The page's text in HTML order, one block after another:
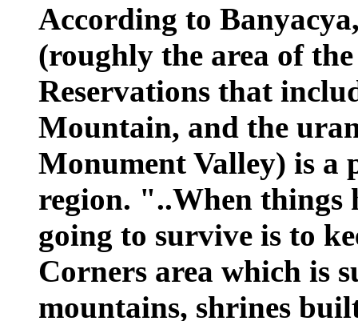
According to
(roughly the area of
Reservations that
Mountain, and the
Monument Valley) is
region. "..When things
going to survive is to
Corners area which is
mountains, shrines